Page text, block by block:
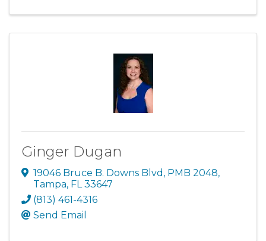
Ginger Dugan
19046 Bruce B. Downs Blvd , PMB 2048,
Tampa, FL33647
(813) 461-4316
Send Email